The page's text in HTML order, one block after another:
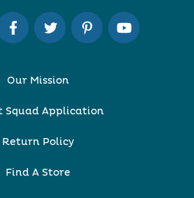
Our Mission
Squad Application
Return Policy
Find A Store